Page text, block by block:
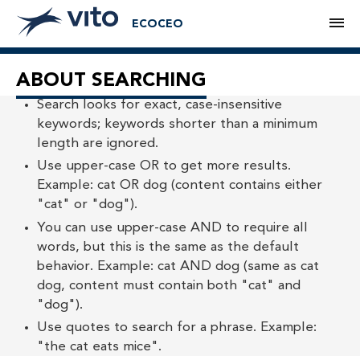
ECOCEO
ABOUT SEARCHING
Search looks for exact, case-insensitive
keywords; keywords shorter than a minimum
length are ignored.
Use upper-case OR to get more results.
Example: cat OR dog (content contains either
"cat" or "dog").
You can use upper-case AND to require all
words, but this is the same as the default
behavior. Example: cat AND dog (same as cat
dog, content must contain both "cat" and
"dog").
Use quotes to search for a phrase. Example:
"the cat eats mice".